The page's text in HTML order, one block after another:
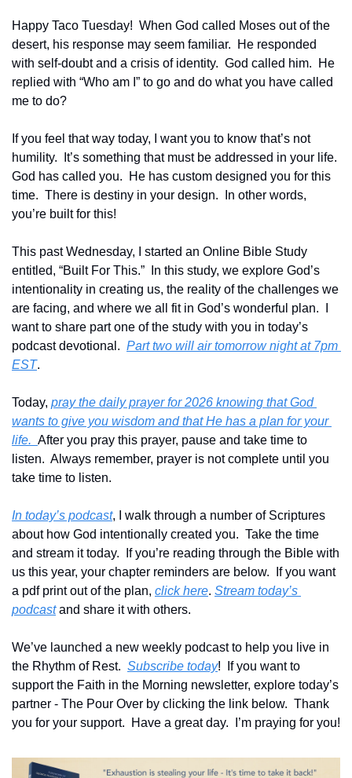
Happy Taco Tuesday!  When God called Moses out of the
desert, his response may seem familiar.  He responded
with self-doubt and a crisis of identity.  God called him.  He
replied with “Who am I” to go and do what you have called
me to do?
If you feel that way today, I want you to know that’s not
humility.  It’s something that must be addressed in your life.
God has called you.  He has custom designed you for this
time.  There is destiny in your design.  In other words,
you’re built for this!
This past Wednesday, I started an Online Bible Study
entitled, “Built For This.”  In this study, we explore God’s
intentionality in creating us, the reality of the challenges we
are facing, and where we all fit in God’s wonderful plan.  I
want to share part one of the study with you in today’s
podcast devotional. Part two will air tomorrow night at 7pm
EST.
Today, pray the daily prayer for 2026 knowing that God
wants to give you wisdom and that He has a plan for your
life. After you pray this prayer, pause and take time to
listen.  Always remember, prayer is not complete until you
take time to listen.
In today’s podcast, I walk through a number of Scriptures
about how God intentionally created you.  Take the time
and stream it today.  If you’re reading through the Bible with
us this year, your chapter reminders are below.  If you want
a pdf print out of the plan, click here. Stream today’s
podcast and share it with others.
We’ve launched a new weekly podcast to help you live in
the Rhythm of Rest. Subscribe today!  If you want to
support the Faith in the Morning newsletter, explore today’s
partner - The Pour Over by clicking the link below.  Thank
you for your support.  Have a great day.  I’m praying for you!